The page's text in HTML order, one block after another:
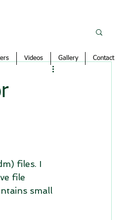
files. I
file
small
Videos Gallery Contact